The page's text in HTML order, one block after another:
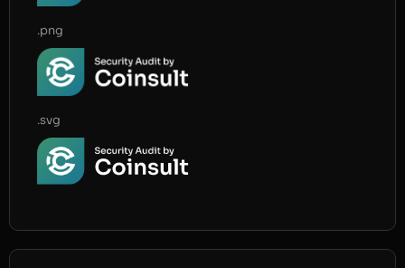
.png
.svg